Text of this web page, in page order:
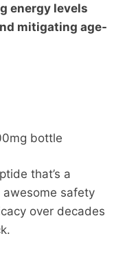
energy levels
mitigating age-
that’s a
awesome safety
over decades